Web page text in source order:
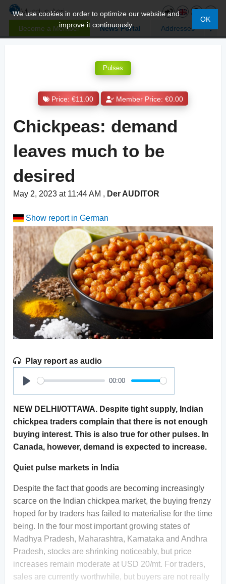
Become a Member News Portal Addresses
We use cookies in order to optimize our website and
improve it continuously.
OK
Pulses
Price: €11.00 Member Price: €0.00
Chickpeas: demand
leaves much to be
desired
May 2, 2023 at 11:44 AM , Der AUDITOR
Show report in German
Play report as audio
Play
00:00
NEW DELHI/OTTAWA. Despite tight supply, Indian
chickpea traders complain that there is not enough
buying interest. This is also true for other pulses. In
Canada, however, demand is expected to increase.
Quiet pulse markets in India
Despite the fact that goods are becoming increasingly
scarce on the Indian chickpea market, the buying frenzy
hoped for by traders has failed to materialise for the time
being. In the four most important growing states of
Madhya Pradesh, Maharashtra, Karnataka and Andhra
Pradesh, stocks are shrinking noticeably, but price
increases remain moderate at USD 20/mt. For traders,
sales are currently worthwhile, but buyers are not really